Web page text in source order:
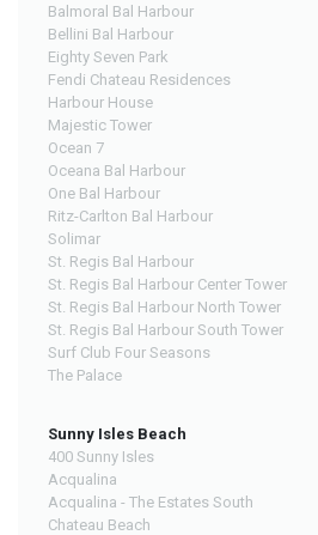
Balmoral Bal Harbour
Bellini Bal Harbour
Eighty Seven Park
Fendi Chateau Residences
Harbour House
Majestic Tower
Ocean 7
Oceana Bal Harbour
One Bal Harbour
Ritz-Carlton Bal Harbour
Solimar
St. Regis Bal Harbour
St. Regis Bal Harbour Center Tower
St. Regis Bal Harbour North Tower
St. Regis Bal Harbour South Tower
Surf Club Four Seasons
The Palace
Sunny Isles Beach
400 Sunny Isles
Acqualina
Acqualina - The Estates South
Chateau Beach